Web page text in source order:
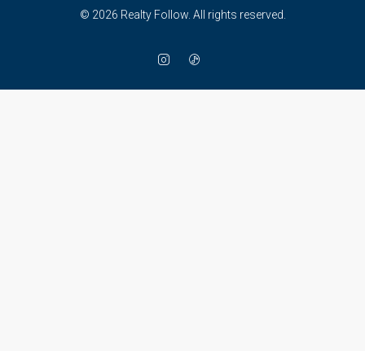
© 2026 Realty Follow. All rights reserved.